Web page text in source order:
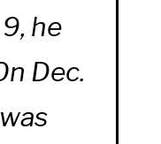
he
Dec.